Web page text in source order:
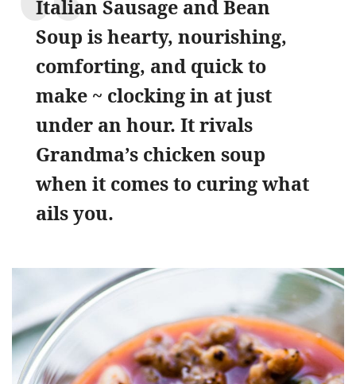
Italian Sausage and Bean
Soup is hearty, nourishing,
comforting, and quick to
make ~ clocking in at just
under an hour. It rivals
Grandma’s chicken soup
when it comes to curing what
ails you.